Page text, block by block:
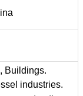
Buildings.
industries.